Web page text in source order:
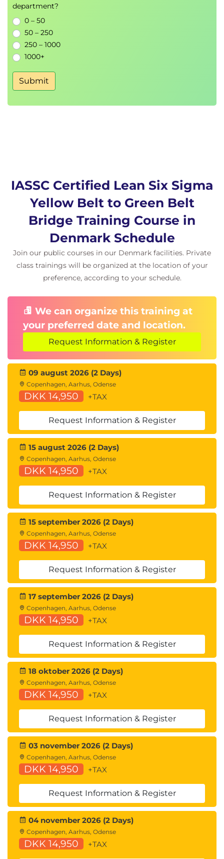
department?
0 – 50
50 – 250
250 – 1000
1000+
Submit
IASSC Certified Lean Six Sigma
Yellow Belt to Green Belt
Bridge Training Course in
Denmark Schedule
Join our public courses in our Denmark facilities. Private
class trainings will be organized at the location of your
preference, according to your schedule.
We can organize this training at
your preferred date and location.
Request Information & Register
09 august 2026 (2 Days)
Copenhagen, Aarhus, Odense
DKK 14,950 +TAX
Request Information & Register
15 august 2026 (2 Days)
Copenhagen, Aarhus, Odense
DKK 14,950 +TAX
Request Information & Register
15 september 2026 (2 Days)
Copenhagen, Aarhus, Odense
DKK 14,950 +TAX
Request Information & Register
17 september 2026 (2 Days)
Copenhagen, Aarhus, Odense
DKK 14,950 +TAX
Request Information & Register
18 oktober 2026 (2 Days)
Copenhagen, Aarhus, Odense
DKK 14,950 +TAX
Request Information & Register
03 november 2026 (2 Days)
Copenhagen, Aarhus, Odense
DKK 14,950 +TAX
Request Information & Register
04 november 2026 (2 Days)
Copenhagen, Aarhus, Odense
DKK 14,950 +TAX